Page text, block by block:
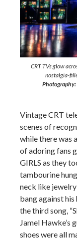
CRT TVs glow
nostalgia-
Photography:
Vintage CRT
scenes of
while there was
of adoring fans
GIRLS as they
tambourine
neck like
bang against
the third song,
Jamel Hawke’s
shoes were all